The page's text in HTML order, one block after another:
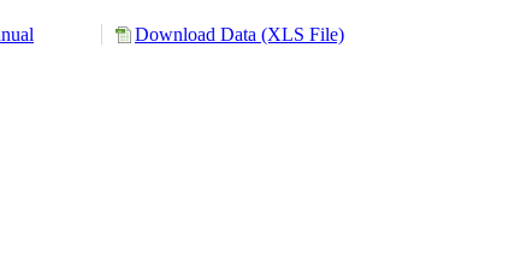
Download Data (XLS File)